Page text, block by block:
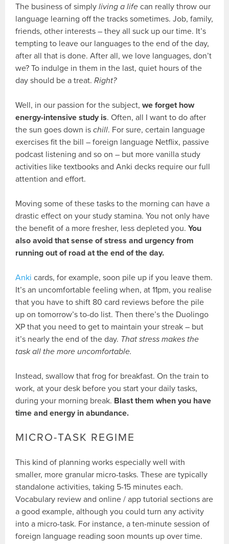
The business of simplyliving a life can really throw our
language learning off the tracks sometimes. Job, family,
friends, other interests – they all suck up our time. It’s
tempting to leave our languages to the end of the day,
after all that is done. After all, we love languages, don’t
we? To indulge in them in the last, quiet hours of the
day should be a treat.Right?
Well, in our passion for the subject,we forget how
energy-intensive study is. Often, all I want to do after
the sun goes down ischill. For sure, certain language
exercises fit the bill – foreign language Netflix, passive
podcast listening and so on – but more vanilla study
activities like textbooks and Anki decks require our full
attention and effort.
Moving some of these tasks to the morning can have a
drastic effect on your study stamina. You not only have
the benefit of a more fresher, less depleted you.You
also avoid that sense of stress and urgency from
running out of road at the end of the day.
Anki cards, for example, soon pile up if you leave them.
It’s an uncomfortable feeling when, at 11pm, you realise
that you have to shift 80 card reviews before the pile
up on tomorrow’s to-do list. Then there’s the Duolingo
XP that you need to get to maintain your streak – but
it’s nearly the end of the day. That stress makes the
task all the more uncomfortable.
Instead, swallow that frog for breakfast. On the train to
work, at your desk before you start your daily tasks,
during your morning break. Blast them when you have
time and energy in abundance.
MICRO-TASK REGIME
This kind of planning works especially well with
smaller, more granular micro-tasks. These are typically
standalone activities, taking 5-15 minutes each.
Vocabulary review and online / app tutorial sections are
a good example, although you could turn any activity
into a micro-task. For instance, a ten-minute session of
foreign language reading soon mounts up over time.